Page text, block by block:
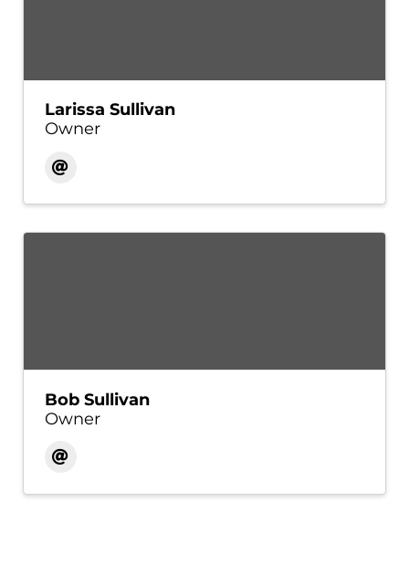
Larissa Sullivan
Owner
Bob Sullivan
Owner